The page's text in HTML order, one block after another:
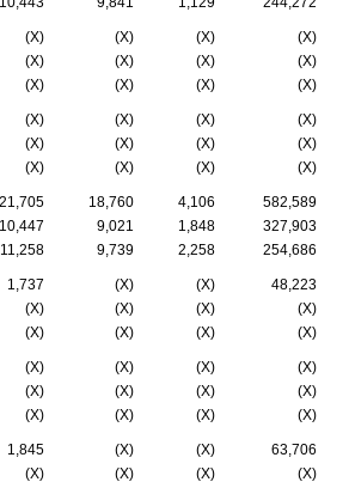
(X) (X) (X)
(X)
(X) (X) (X)
(X)
(X) (X) (X) (X)
(X) (X) (X)
(X)
(X) (X) (X)
(X)
(X) (X) (X) (X)
21,705 18,760 4,106
582,589
10,447 9,021 1,848
327,903
11,258 9,739 2,258 254,686
1,737 (X) (X)
48,223
(X) (X) (X)
(X)
(X) (X) (X) (X)
(X) (X) (X)
(X)
(X) (X) (X)
(X)
(X) (X) (X) (X)
1,845 (X) (X)
63,706
(X) (X) (X)
(X)